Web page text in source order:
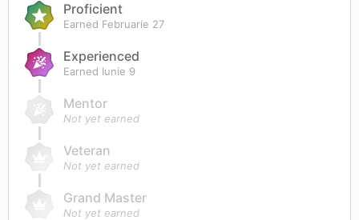
Proficient
Earned Februarie 27
Experienced
Earned Iunie 9
Mentor
Not yet earned
Veteran
Not yet earned
Grand Master
Not yet earned